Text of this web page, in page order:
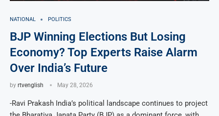
NATIONAL POLITICS
BJP Winning Elections But Losing
Economy? Top Experts Raise Alarm
Over India’s Future
by rtvenglish May 28, 2026
-Ravi Prakash India’s political landscape continues to project